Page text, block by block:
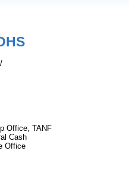
Office, TANF
Cash
Office